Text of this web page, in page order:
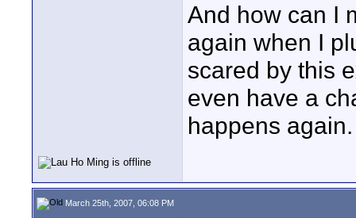
And how can I
again when I
scared by this
even have a
happens again.
March 25th, 2007, 06:08 PM